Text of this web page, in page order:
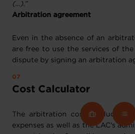
(…).”
Arbitration agreement
Even in the absence of an
are free to use the services of
dispute by signing an arbitration
Cost Calculator
The arbitration costs include
expenses as well as the LAC's